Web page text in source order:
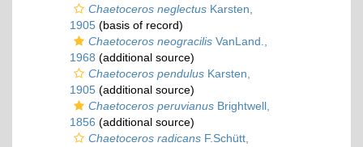
Chaetoceros neglectus Karsten,
1905 (basis of record)
Chaetoceros neogracilis VanLand.,
1968 (additional source)
Chaetoceros pendulus Karsten,
1905 (additional source)
Chaetoceros peruvianus Brightwell,
1856 (additional source)
Chaetoceros radicans F.Schütt,